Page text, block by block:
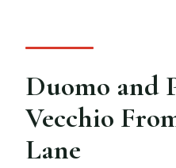
Duomo and
Vecchio
Lane